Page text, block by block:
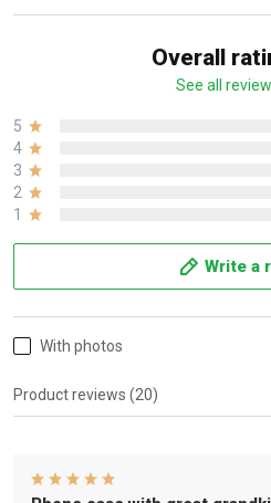
Overall
See all
5
4
3
2
1
Write a
With photos
Product reviews (20)